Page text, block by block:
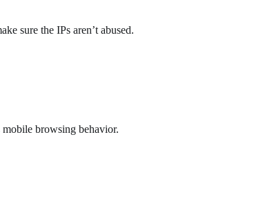
sure the IPs aren’t abused.
browsing behavior.